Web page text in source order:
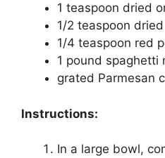
1 teaspoon dried
1/2 teaspoon
1/4 teaspoon red
1 pound spaghetti
grated Parmesan
Instructions:
In a large bowl,